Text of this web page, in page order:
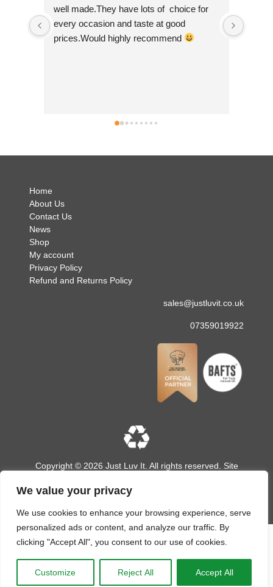
We value your privacy
We use cookies to enhance your browsing experience, serve
personalized ads or content, and analyze our traffic. By
clicking "Accept All", you consent to our use of cookies.
Customize Reject All Accept All
well made.They have lots of  choice for
every occasion and taste at good
prices.Would highly recommend
made by
.
Home
About Us
Contact Us
News
Shop
My account
Privacy Policy
Refund and Returns Policy
sales@justluvit.co.uk
07359019922
Copyright © 2026 Just Luv It. All rights reserved. Site